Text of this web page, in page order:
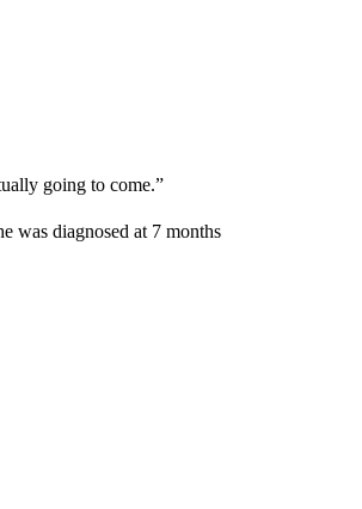
going to come.”
was diagnosed at 7 months